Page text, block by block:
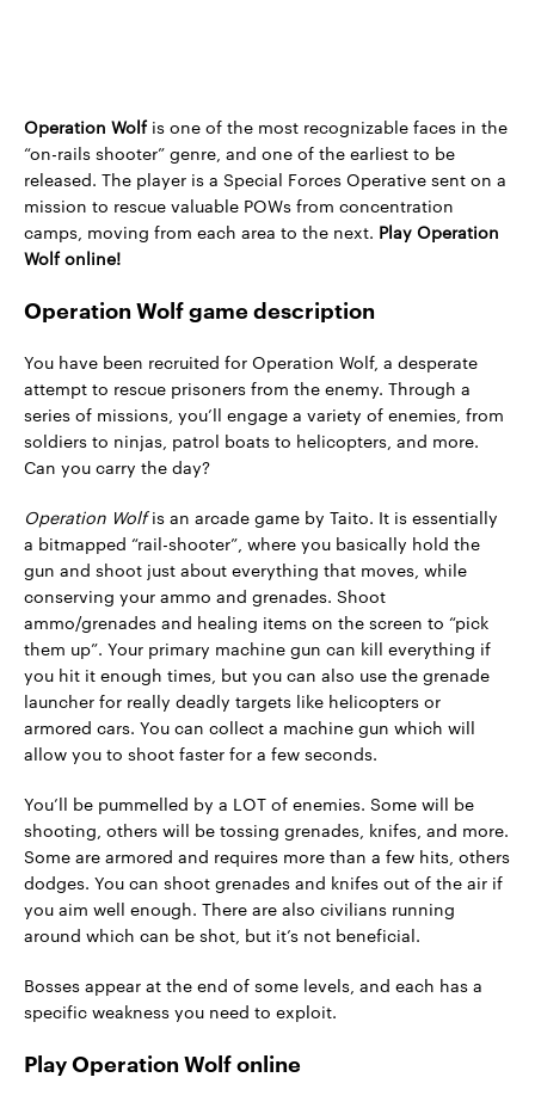
Operation Wolfis one of the most recognizable faces in the
“on-rails shooter” genre, and one of the earliest to be
released. The player is a Special Forces Operative sent on a
mission to rescue valuable POWs from concentration
camps, moving from each area to the next. Play Operation
Wolf online!
Operation Wolf game description
You have been recruited for Operation Wolf, a desperate
attempt to rescue prisoners from the enemy. Through a
series of missions, you’ll engage a variety of enemies, from
soldiers to ninjas, patrol boats to helicopters, and more.
Can you carry the day?
Operation Wolfis an arcade game by Taito. It is essentially
a bitmapped “rail-shooter”, where you basically hold the
gun and shoot just about everything that moves, while
conserving your ammo and grenades. Shoot
ammo/grenades and healing items on the screen to “pick
them up”. Your primary machine gun can kill everything if
you hit it enough times, but you can also use the grenade
launcher for really deadly targets like helicopters or
armored cars. You can collect a machine gun which will
allow you to shoot faster for a few seconds.
You’ll be pummelled by a LOT of enemies. Some will be
shooting, others will be tossing grenades, knifes, and more.
Some are armored and requires more than a few hits, others
dodges. You can shoot grenades and knifes out of the air if
you aim well enough. There are also civilians running
around which can be shot, but it’s not beneficial.
Bosses appear at the end of some levels, and each has a
specific weakness you need to exploit.
Play Operation Wolf online